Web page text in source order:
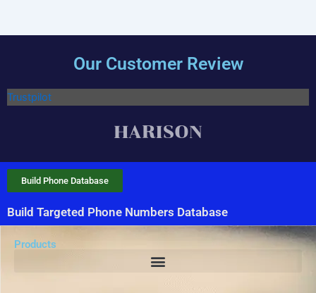
Our Customer Review
Trustpilot
Build Targeted Phone Numbers Database
Build Phone Database
Products